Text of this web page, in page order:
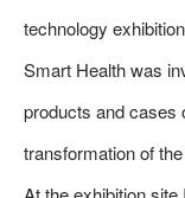
technology
Smart Health was
products and cases
transformation of